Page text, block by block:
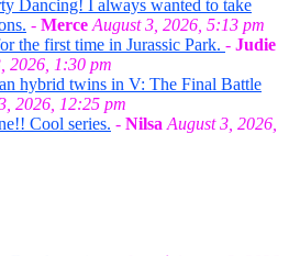
Dancing! I always wanted to take
- Merce August 3, 2026, 5:13 pm
the first time in Jurassic Park. - Judie
2026, 1:30 pm
hybrid twins in V: The Final Battle
2026, 12:25 pm
Cool series. - Nilsa August 3, 2026,